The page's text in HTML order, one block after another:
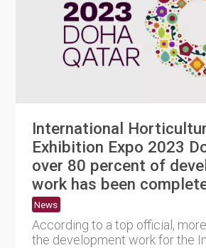
International
Exhibition Expo 2023
over 80 percent of
work has been
News
According to a top official,
the development work for the